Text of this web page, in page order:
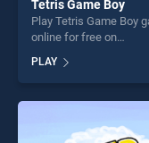
Tetris Game Boy
Play Tetris Game Boy
online for free on
Boy stands out as one
top skill games,
endless
fun and challenge....
PLAY